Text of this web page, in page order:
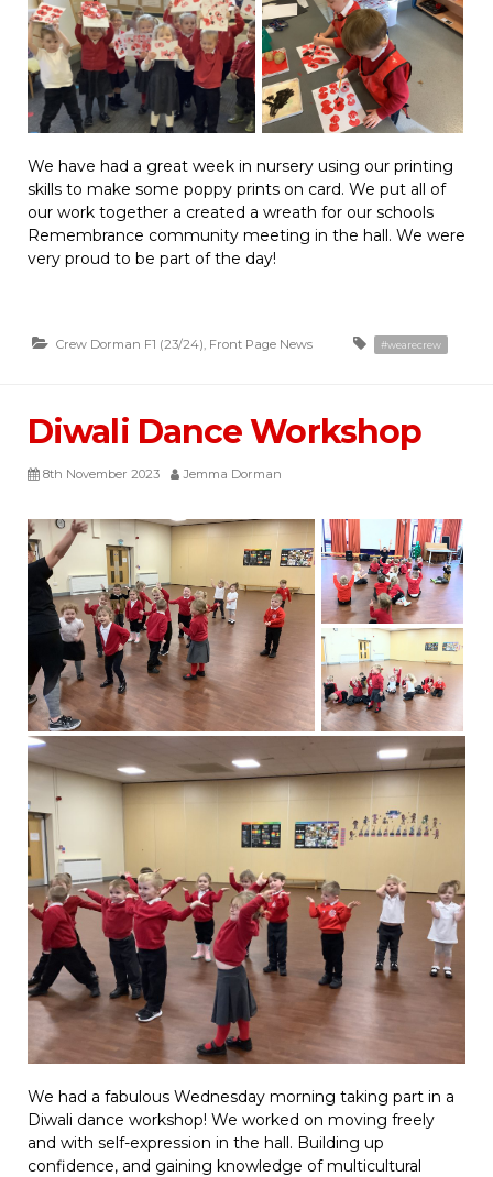
We have had a great week in nursery using our printing
skills to make some poppy prints on card. We put all of
our work together a created a wreath for our schools
Remembrance community meeting in the hall. We were
very proud to be part of the day!
Crew Dorman F1 (23/24) Front Page News #wearecrew
Diwali Dance Workshop
8th November 2023 Jemma Dorman
We had a fabulous Wednesday morning taking part in a
Diwali dance workshop! We worked on moving freely
and with self-expression in the hall. Building up
confidence, and gaining knowledge of multicultural